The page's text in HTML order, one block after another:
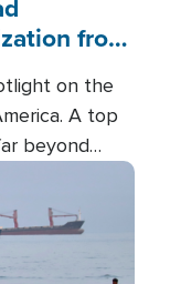
from
on the
A top
beyond
that
in the U.S.